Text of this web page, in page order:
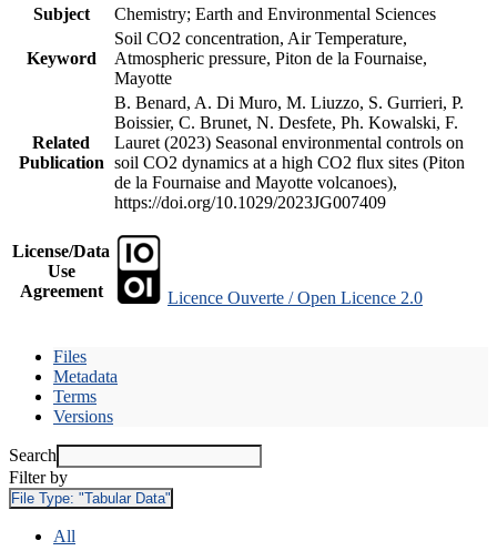
Subject
Chemistry; Earth and Environmental Sciences
Keyword
Soil CO2 concentration, Air Temperature,
Atmospheric pressure, Piton de la Fournaise,
Mayotte
Related
Publication
B. Benard, A. Di Muro, M. Liuzzo, S. Gurrieri, P.
Boissier, C. Brunet, N. Desfete, Ph. Kowalski, F.
Lauret (2023) Seasonal environmental controls on
soil CO2 dynamics at a high CO2 flux sites (Piton
de la Fournaise and Mayotte volcanoes),
https://doi.org/10.1029/2023JG007409
License/Data
Use
Agreement
Licence Ouverte / Open Licence 2.0
Files
Metadata
Terms
Versions
Search
Filter by
File Type: "Tabular Data"
All